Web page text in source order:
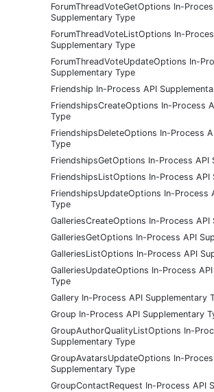
ForumThreadVoteGetOptions In-
Supplementary Type
ForumThreadVoteListOptions In-
Supplementary Type
ForumThreadVoteUpdateOptions In-
Supplementary Type
Friendship In-Process API
FriendshipsCreateOptions In-Process
Type
FriendshipsDeleteOptions In-Process
Type
FriendshipsGetOptions In-Process API
FriendshipsListOptions In-Process API
FriendshipsUpdateOptions In-Process
Type
GalleriesCreateOptions In-Process API
GalleriesGetOptions In-Process API
GalleriesListOptions In-Process API
GalleriesUpdateOptions In-Process
Type
Gallery In-Process API Supplementary
Group In-Process API Supplementary
GroupAuthorQualityListOptions In-
Supplementary Type
GroupAvatarsUpdateOptions In-
Supplementary Type
GroupContactRequest In-Process API